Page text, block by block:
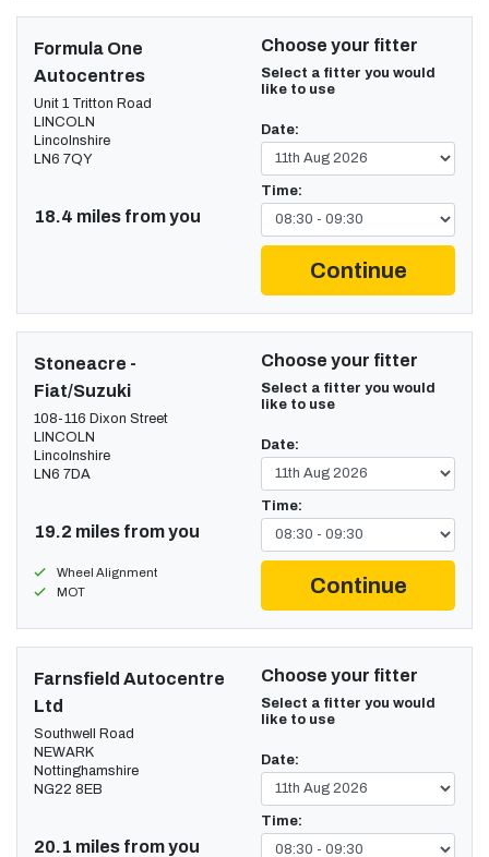
Formula One
Autocentres
Unit 1 Tritton Road
LINCOLN
Lincolnshire
LN6 7QY
18.4 miles from you
Choose your fitter
Select a fitter you would
like to use
Date:
Time:
Continue
Stoneacre -
Fiat/Suzuki
108-116 Dixon Street
LINCOLN
Lincolnshire
LN6 7DA
19.2 miles from you
Wheel Alignment
MOT
Choose your fitter
Select a fitter you would
like to use
Date:
Time:
Continue
Farnsfield Autocentre
Ltd
Southwell Road
NEWARK
Nottinghamshire
NG22 8EB
20.1 miles from you
Choose your fitter
Select a fitter you would
like to use
Date:
Time: